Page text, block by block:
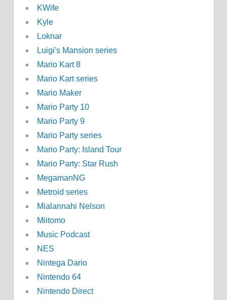
KWife
Kyle
Loknar
Luigi's Mansion series
Mario Kart 8
Mario Kart series
Mario Maker
Mario Party 10
Mario Party 9
Mario Party series
Mario Party: Island Tour
Mario Party: Star Rush
MegamanNG
Metroid series
Mialannahi Nelson
Miitomo
Music Podcast
NES
Nintega Dario
Nintendo 64
Nintendo Direct